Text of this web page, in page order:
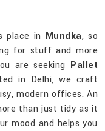
place in Mundka, so
for stuff and more
are seeking Pallet
in Delhi, we craft
modern offices. An
than just tidy as it
mood and helps you